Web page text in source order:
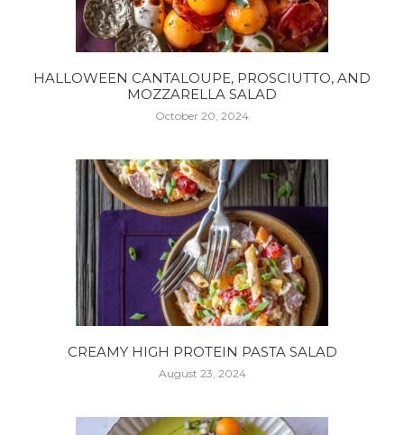
HALLOWEEN CANTALOUPE, PROSCIUTTO, AND
MOZZARELLA SALAD
October 20, 2024
CREAMY HIGH PROTEIN PASTA SALAD
August 23, 2024